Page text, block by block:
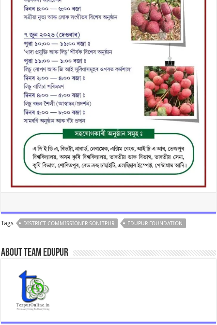
Tags DISTRICT COMMISSIONER SONITPUR EDUPUR FOUNDATION
About Team Edupur